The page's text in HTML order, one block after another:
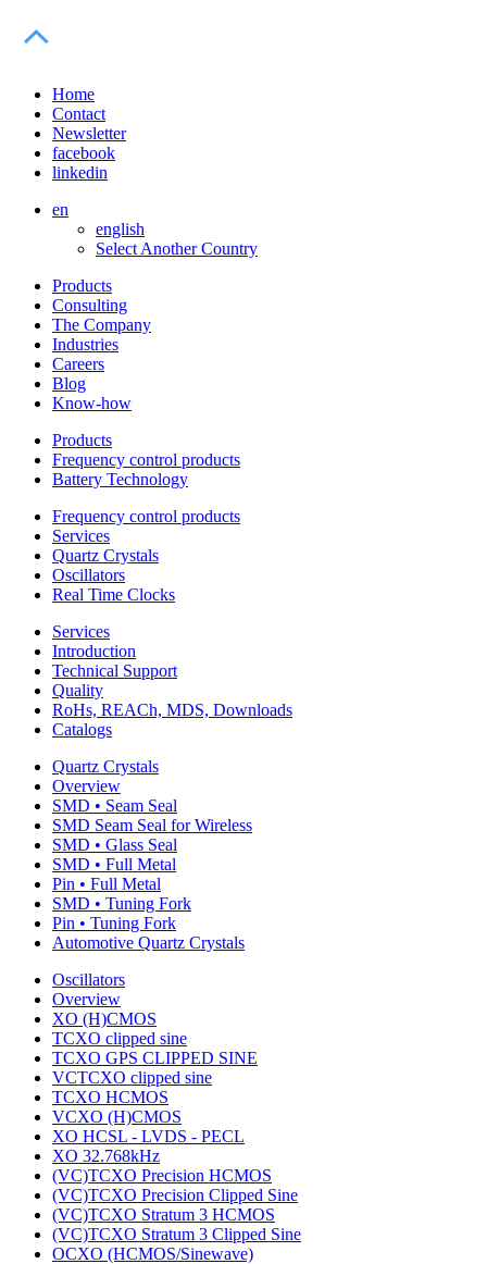
Home
Contact
Newsletter
facebook
linkedin
en
english
Select Another Country
Products
Consulting
The Company
Industries
Careers
Blog
Know-how
Products
Frequency control products
Battery Technology
Frequency control products
Services
Quartz Crystals
Oscillators
Real Time Clocks
Services
Introduction
Technical Support
Quality
RoHs, REACh, MDS, Downloads
Catalogs
Quartz Crystals
Overview
SMD • Seam Seal
SMD Seam Seal for Wireless
SMD • Glass Seal
SMD • Full Metal
Pin • Full Metal
SMD • Tuning Fork
Pin • Tuning Fork
Automotive Quartz Crystals
Oscillators
Overview
XO (H)CMOS
TCXO clipped sine
TCXO GPS CLIPPED SINE
VCTCXO clipped sine
TCXO HCMOS
VCXO (H)CMOS
XO HCSL - LVDS - PECL
XO 32.768kHz
(VC)TCXO Precision HCMOS
(VC)TCXO Precision Clipped Sine
(VC)TCXO Stratum 3 HCMOS
(VC)TCXO Stratum 3 Clipped Sine
OCXO (HCMOS/Sinewave)